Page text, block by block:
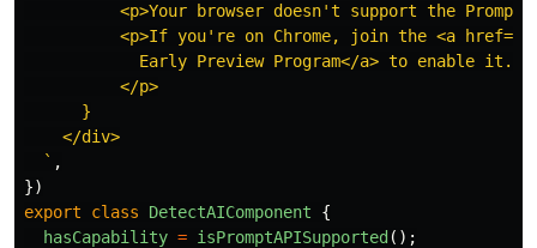
<p>Your browser doesn't support the Prompt
<p>If you're on Chrome, join the <a
            Early Preview Program</a> to enable it.
          </p>
      }
    </div>
  `
,
})
export
class DetectAIComponent
{
hasCapability = isPromptAPISupported ();